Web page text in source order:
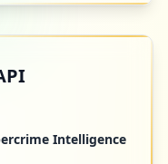
Intelligence